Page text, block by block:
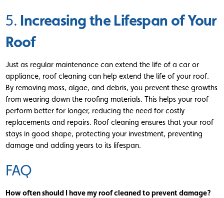
5. Increasing the Lifespan of Your
Roof
Just as regular maintenance can extend the life of a car or
appliance, roof cleaning can help extend the life of your roof.
By removing moss, algae, and debris, you prevent these growths
from wearing down the roofing materials. This helps your roof
perform better for longer, reducing the need for costly
replacements and repairs. Roof cleaning ensures that your roof
stays in good shape, protecting your investment, preventing
damage and adding years to its lifespan.
FAQ
How often should I have my roof cleaned to prevent damage?